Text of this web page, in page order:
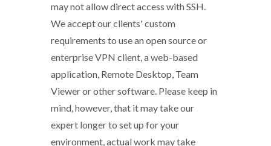
may not allow direct access with SSH.
We accept our clients' custom
requirements to use an open source or
enterprise VPN client, a web-based
application, Remote Desktop, Team
Viewer or other software. Please keep in
mind, however, that it may take our
expert longer to set up for your
environment, actual work may take